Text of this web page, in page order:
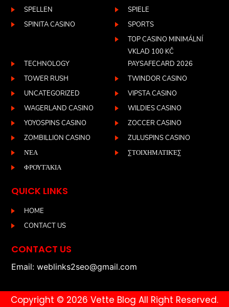
SPELLEN
SPIELE
SPINITA CASINO
SPORTS
TECHNOLOGY
TOP CASINO MINIMÁLNÍ
VKLAD 100 KČ
PAYSAFECARD 2026
TOWER RUSH
TWINDOR CASINO
UNCATEGORIZED
VIPSTA CASINO
WAGERLAND CASINO
WILDIES CASINO
YOYOSPINS CASINO
ZOCCER CASINO
ZOMBILLION CASINO
ZULUSPINS CASINO
ΝΈΑ
ΣΤΟΙΧΗΜΑΤΙΚΈΣ
ΦΡΟΥΤΆΚΙΑ
QUICK LINKS
HOME
CONTACT US
CONTACT US
Email: weblinks2seo@gmail.com
Copyright © 2026 Vette Blog All Right Reserved.